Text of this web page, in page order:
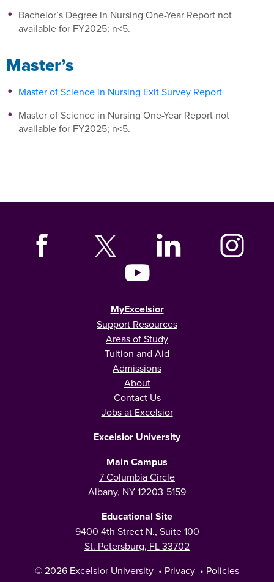
Bachelor’s Degree in Nursing One-Year Report not
available for FY2025; n<5.
Master’s
Master of Science in Nursing Exit Survey Report
Master of Science in Nursing One-Year Report not
available for FY2025; n<5.
MyExcelsior
Support Resources
Areas of Study
Tuition and Aid
Admissions
About
Contact Us
Jobs at Excelsior
Excelsior University
Main Campus
7 Columbia Circle
Albany, NY 12203-5159
Educational Site
9400 4th Street N., Suite 100
St. Petersburg, FL 33702
© 2026 Excelsior University • Privacy • Policies